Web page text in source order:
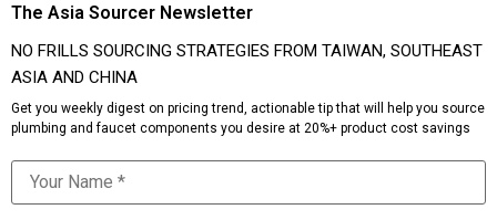
The Asia Sourcer Newsletter
NO FRILLS SOURCING STRATEGIES FROM TAIWAN, SOUTHEAST
ASIA AND CHINA
Get you weekly digest on pricing trend, actionable tip that will help you source
plumbing and faucet components you desire at 20%+ product cost savings